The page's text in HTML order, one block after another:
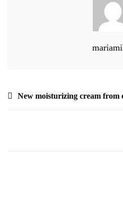
Navegación
New moisturizing cream from